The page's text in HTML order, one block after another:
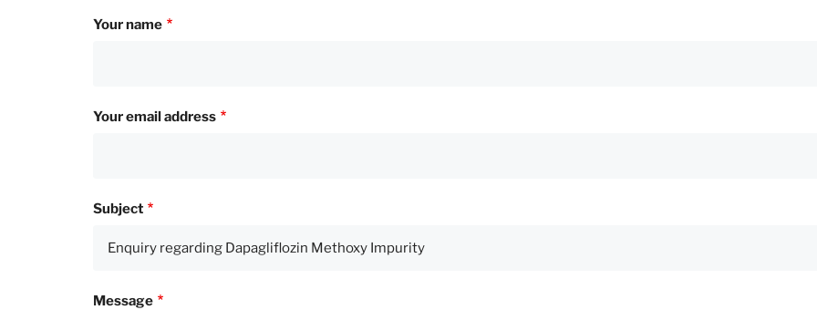
Your name
Your email address
Subject
Message